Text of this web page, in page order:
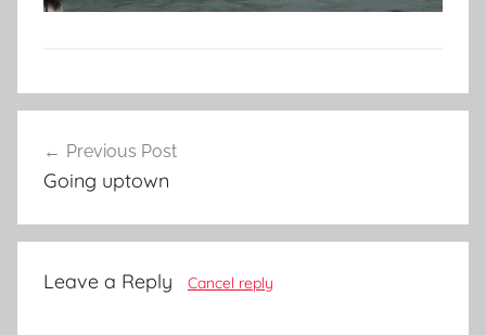
navigation
Previous Post
Going uptown
Leave a Reply Cancel reply